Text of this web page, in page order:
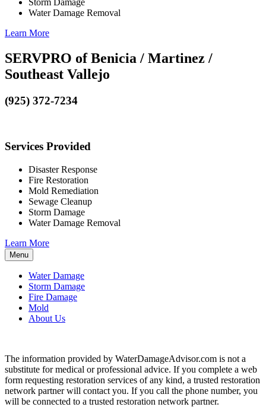
Water Damage Removal
Learn More
SERVPRO of Benicia / Martinez /
Southeast Vallejo
(925) 372-7234
Services Provided
Disaster Response
Fire Restoration
Mold Remediation
Sewage Cleanup
Storm Damage
Water Damage Removal
Learn More
Menu
Water Damage
Storm Damage
Fire Damage
Mold
About Us
The information provided by WaterDamageAdvisor.com is not a
substitute for medical or professional advice. If you complete a web
form requesting restoration services of any kind, a trusted restoration
network partner will contact you. If you call the phone number, you
will be connected to a trusted restoration network partner.